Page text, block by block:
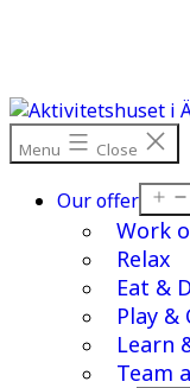
Menu Close
Our offer
Work
Relax
Eat &
Play &
Learn
Team